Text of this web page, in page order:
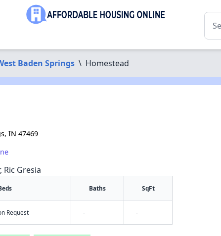
Baden Springs \ Homestead
IN 47469
Gresia
Baths SqFt
Request - -